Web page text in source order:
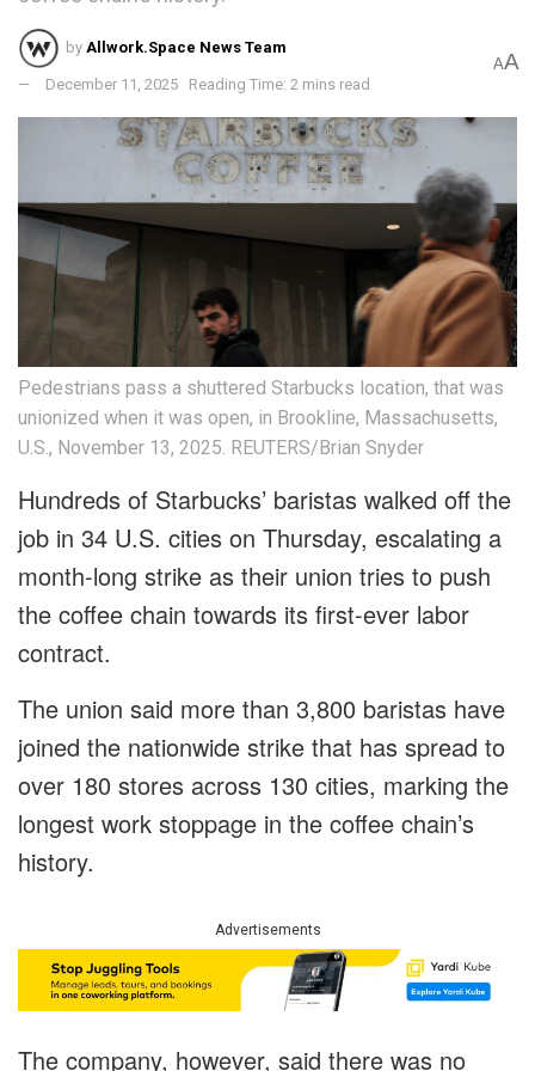
by Allwork.Space News Team
December 11, 2025 Reading Time: 2 mins read
AA
Pedestrians pass a shuttered Starbucks location, that was
unionized when it was open, in Brookline, Massachusetts,
U.S., November 13, 2025. REUTERS/Brian Snyder
Hundreds of Starbucks’ baristas walked off the
job in 34 U.S. cities on Thursday, escalating a
month-long strike as their union tries to push
the coffee chain towards its first-ever labor
contract.
The union said more than 3,800 baristas have
joined the nationwide strike that has spread to
over 180 stores across 130 cities, marking the
longest work stoppage in the coffee chain’s
history.
Advertisements
The company, however, said there was no